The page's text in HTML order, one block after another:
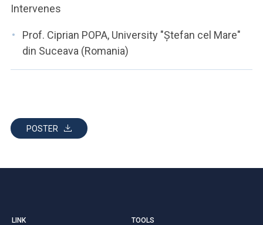
Intervenes
Prof. Ciprian POPA, University "Ștefan cel Mare"
din Suceava (Romania)
POSTER
LINK TOOLS